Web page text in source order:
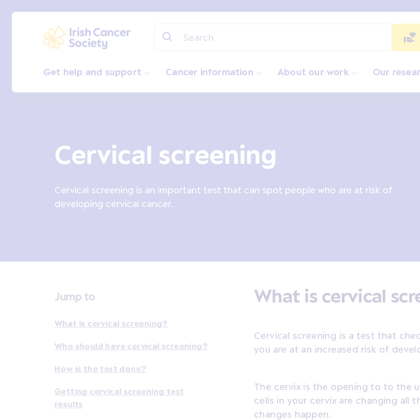
Get help and support Cancer information About our work Our
Cervical screening
Cervical screening is an important test that can spot people who are at risk of
developing cervical cancer.
Jump to
What is cervical screening?
Who should have cervical screening?
How is the test done?
Getting cervical screening test
results
What is cervical
Cervical screening is a test that
you are at an increased risk of
The cervix is the opening to to the
cells in your cervix are changing all
changes happen.